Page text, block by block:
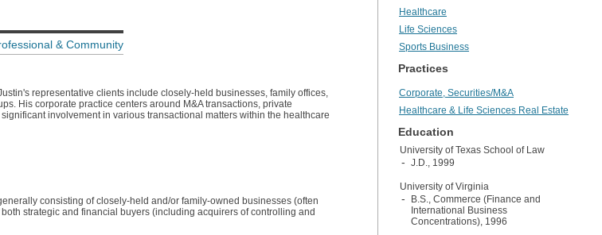
& Community
representative clients include closely-held businesses, family offices,
His corporate practice centers around M&A transactions, private
involvement in various transactional matters within the healthcare
consisting of closely-held and/or family-owned businesses (often
strategic and financial buyers (including acquirers of controlling and
Healthcare
Life Sciences
Sports Business
Practices
Corporate, Securities/M&A
Healthcare & Life Sciences Real Estate
Education
University of Texas School of Law
J.D., 1999
University of Virginia
B.S., Commerce (Finance and
International Business
Concentrations), 1996